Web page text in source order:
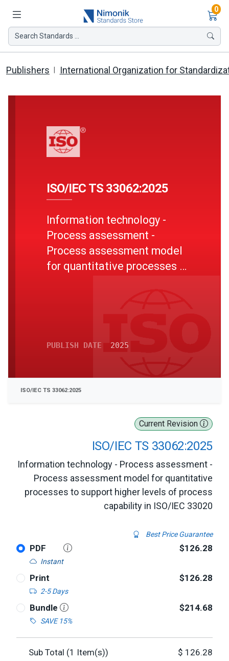
0
Search Standards ...
Publishers International Organization for
Current Revision
ISO/IEC TS 33062:2025
Information technology - Process assessment -
Process assessment model for quantitative
processes to support higher levels of process
capability in ISO/IEC 33020
Best Price Guarantee
PDF
Instant
$126.28
Print
2-5 Days
$126.28
Bundle
SAVE 15%
$214.68
Sub Total (1 Item(s)) $ 126.28
ISO/IEC TS 33062:2025
Information technology -
Process assessment -
Process assessment model
for quantitative processes to
PUBLISH DATE 2025
ISO/IEC TS 33062:2025